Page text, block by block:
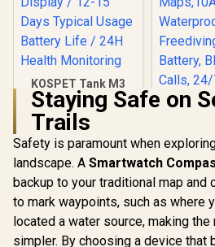
KOSPET Tank M3
Ultra Smart Watch -
Silver / Corning®
Gorilla® Glass 3 /
1.96" AMOLED
Display / 12-15 Days
Typical Usage
Battery Life / 24H
Health Monitoring
R1,799 In Stock
Smart
Men -
GPS
R2,499
Staying Safe on
Trails
Safety is paramount when
landscape. A Smartwatch
backup to your traditional map and
to mark waypoints, such as where
located a water source, making the
simpler. By choosing a device that